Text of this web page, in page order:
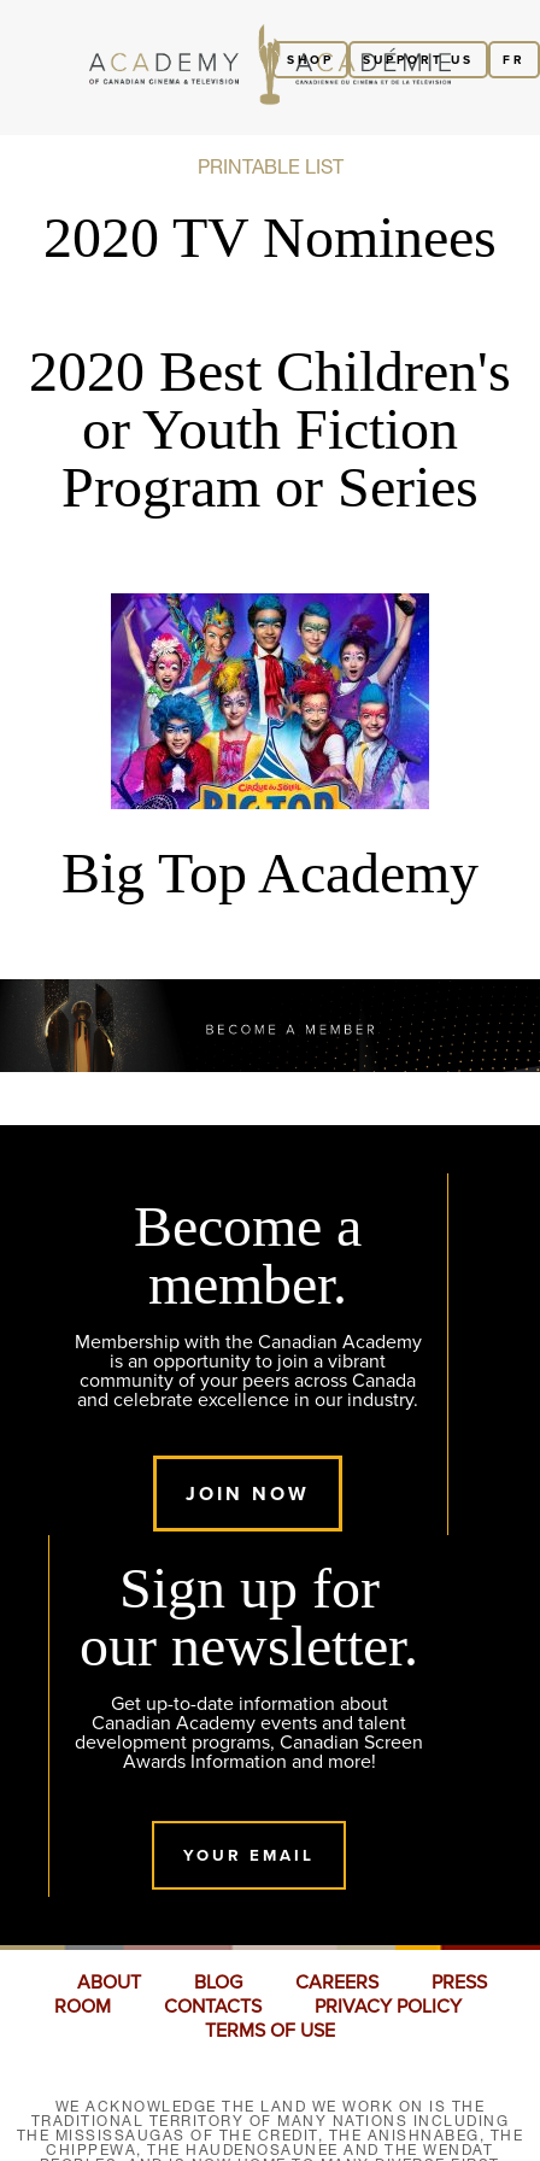
FR
SUPPORT US
SHOP
PRINTABLE LIST
2020 TV Nominees
2020 Best Children's
or Youth Fiction
Program or Series
Big Top Academy
Become a
member.
Membership with the Canadian Academy
is an opportunity to join a vibrant
community of your peers across Canada
and celebrate excellence in our industry.
JOIN NOW
Sign up for
our newsletter.
Get up-to-date information about
Canadian Academy events and talent
development programs, Canadian Screen
Awards Information and more!
YOUR EMAIL
ABOUT BLOG CAREERS
PRESS
ROOM
CONTACTS
PRIVACY POLICY
TERMS OF USE
WE ACKNOWLEDGE THE LAND WE WORK ON IS THE
TRADITIONAL TERRITORY OF MANY NATIONS INCLUDING
THE MISSISSAUGAS OF THE CREDIT, THE ANISHNABEG, THE
CHIPPEWA, THE HAUDENOSAUNEE AND THE WENDAT